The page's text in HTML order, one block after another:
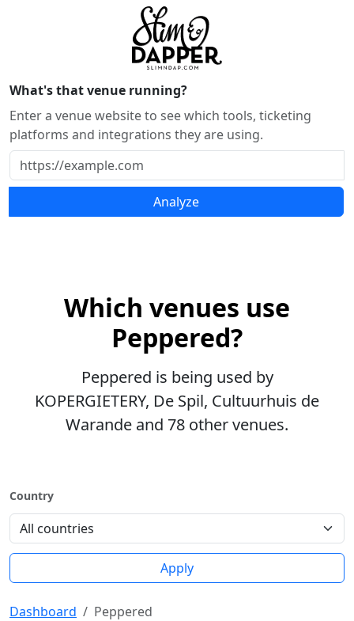
What's that venue running?
Enter a venue website to see which tools, ticketing
platforms and integrations they are using.
Analyze
Which venues use
Peppered?
Peppered is being used by
KOPERGIETERY, De Spil, Cultuurhuis de
Warande and 78 other venues.
Country
Apply
Dashboard Peppered